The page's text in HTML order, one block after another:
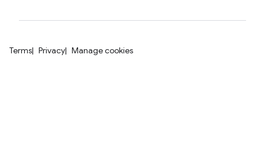
Terms Privacy Manage cookies